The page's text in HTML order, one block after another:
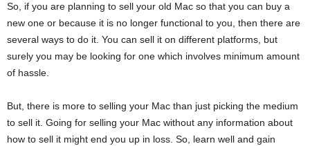
So, if you are planning to sell your old Mac so that you can buy a
new one or because it is no longer functional to you, then there are
several ways to do it. You can sell it on different platforms, but
surely you may be looking for one which involves minimum amount
of hassle.
But, there is more to selling your Mac than just picking the medium
to sell it. Going for selling your Mac without any information about
how to sell it might end you up in loss. So, learn well and gain